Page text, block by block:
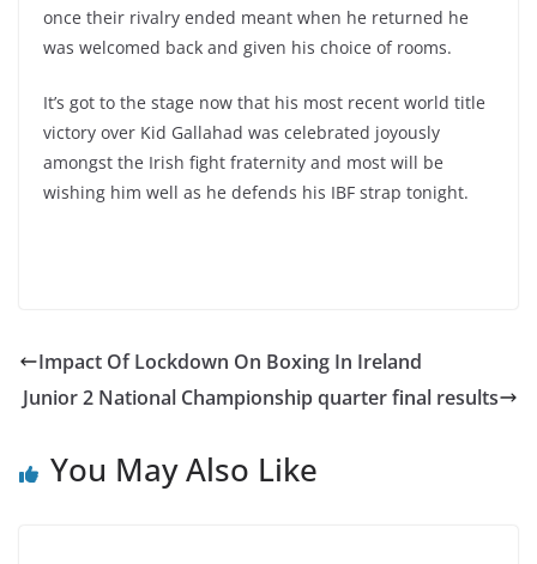
once their rivalry ended meant when he returned he
was welcomed back and given his choice of rooms.
It’s got to the stage now that his most recent world title
victory over Kid Gallahad was celebrated joyously
amongst the Irish fight fraternity and most will be
wishing him well as he defends his IBF strap tonight.
Impact Of Lockdown On Boxing In Ireland
Junior 2 National Championship quarter final results
You May Also Like